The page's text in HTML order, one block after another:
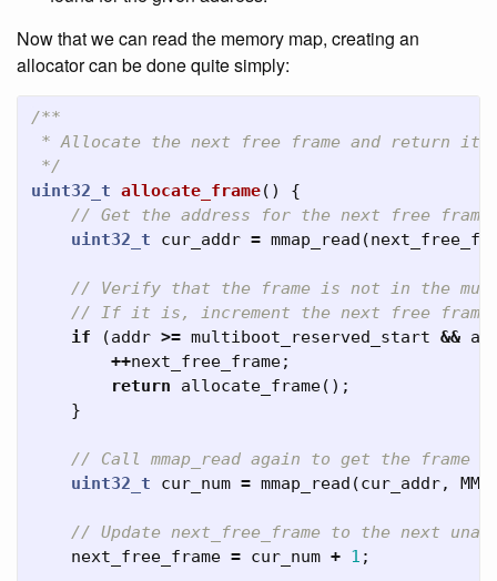
Now that we can read the memory map, creating an
allocator can be done quite simply:
/**
* Allocate the next free frame and return it's
*/
uint32_t allocate_frame()
{
// Get the address for the next free frame
uint32_t
cur_addr = mmap_read (
// Verify that the frame is not in the
// If it is, increment the next free frame
if
(addr >= multiboot_reserved_start &&
++next_free_frame;
return
allocate_frame();
}
// Call mmap_read again to get the frame
uint32_t
cur_num = mmap_read (cur_addr,
// Update next_free_frame to the next
next_free_frame = cur_num + 1 ;